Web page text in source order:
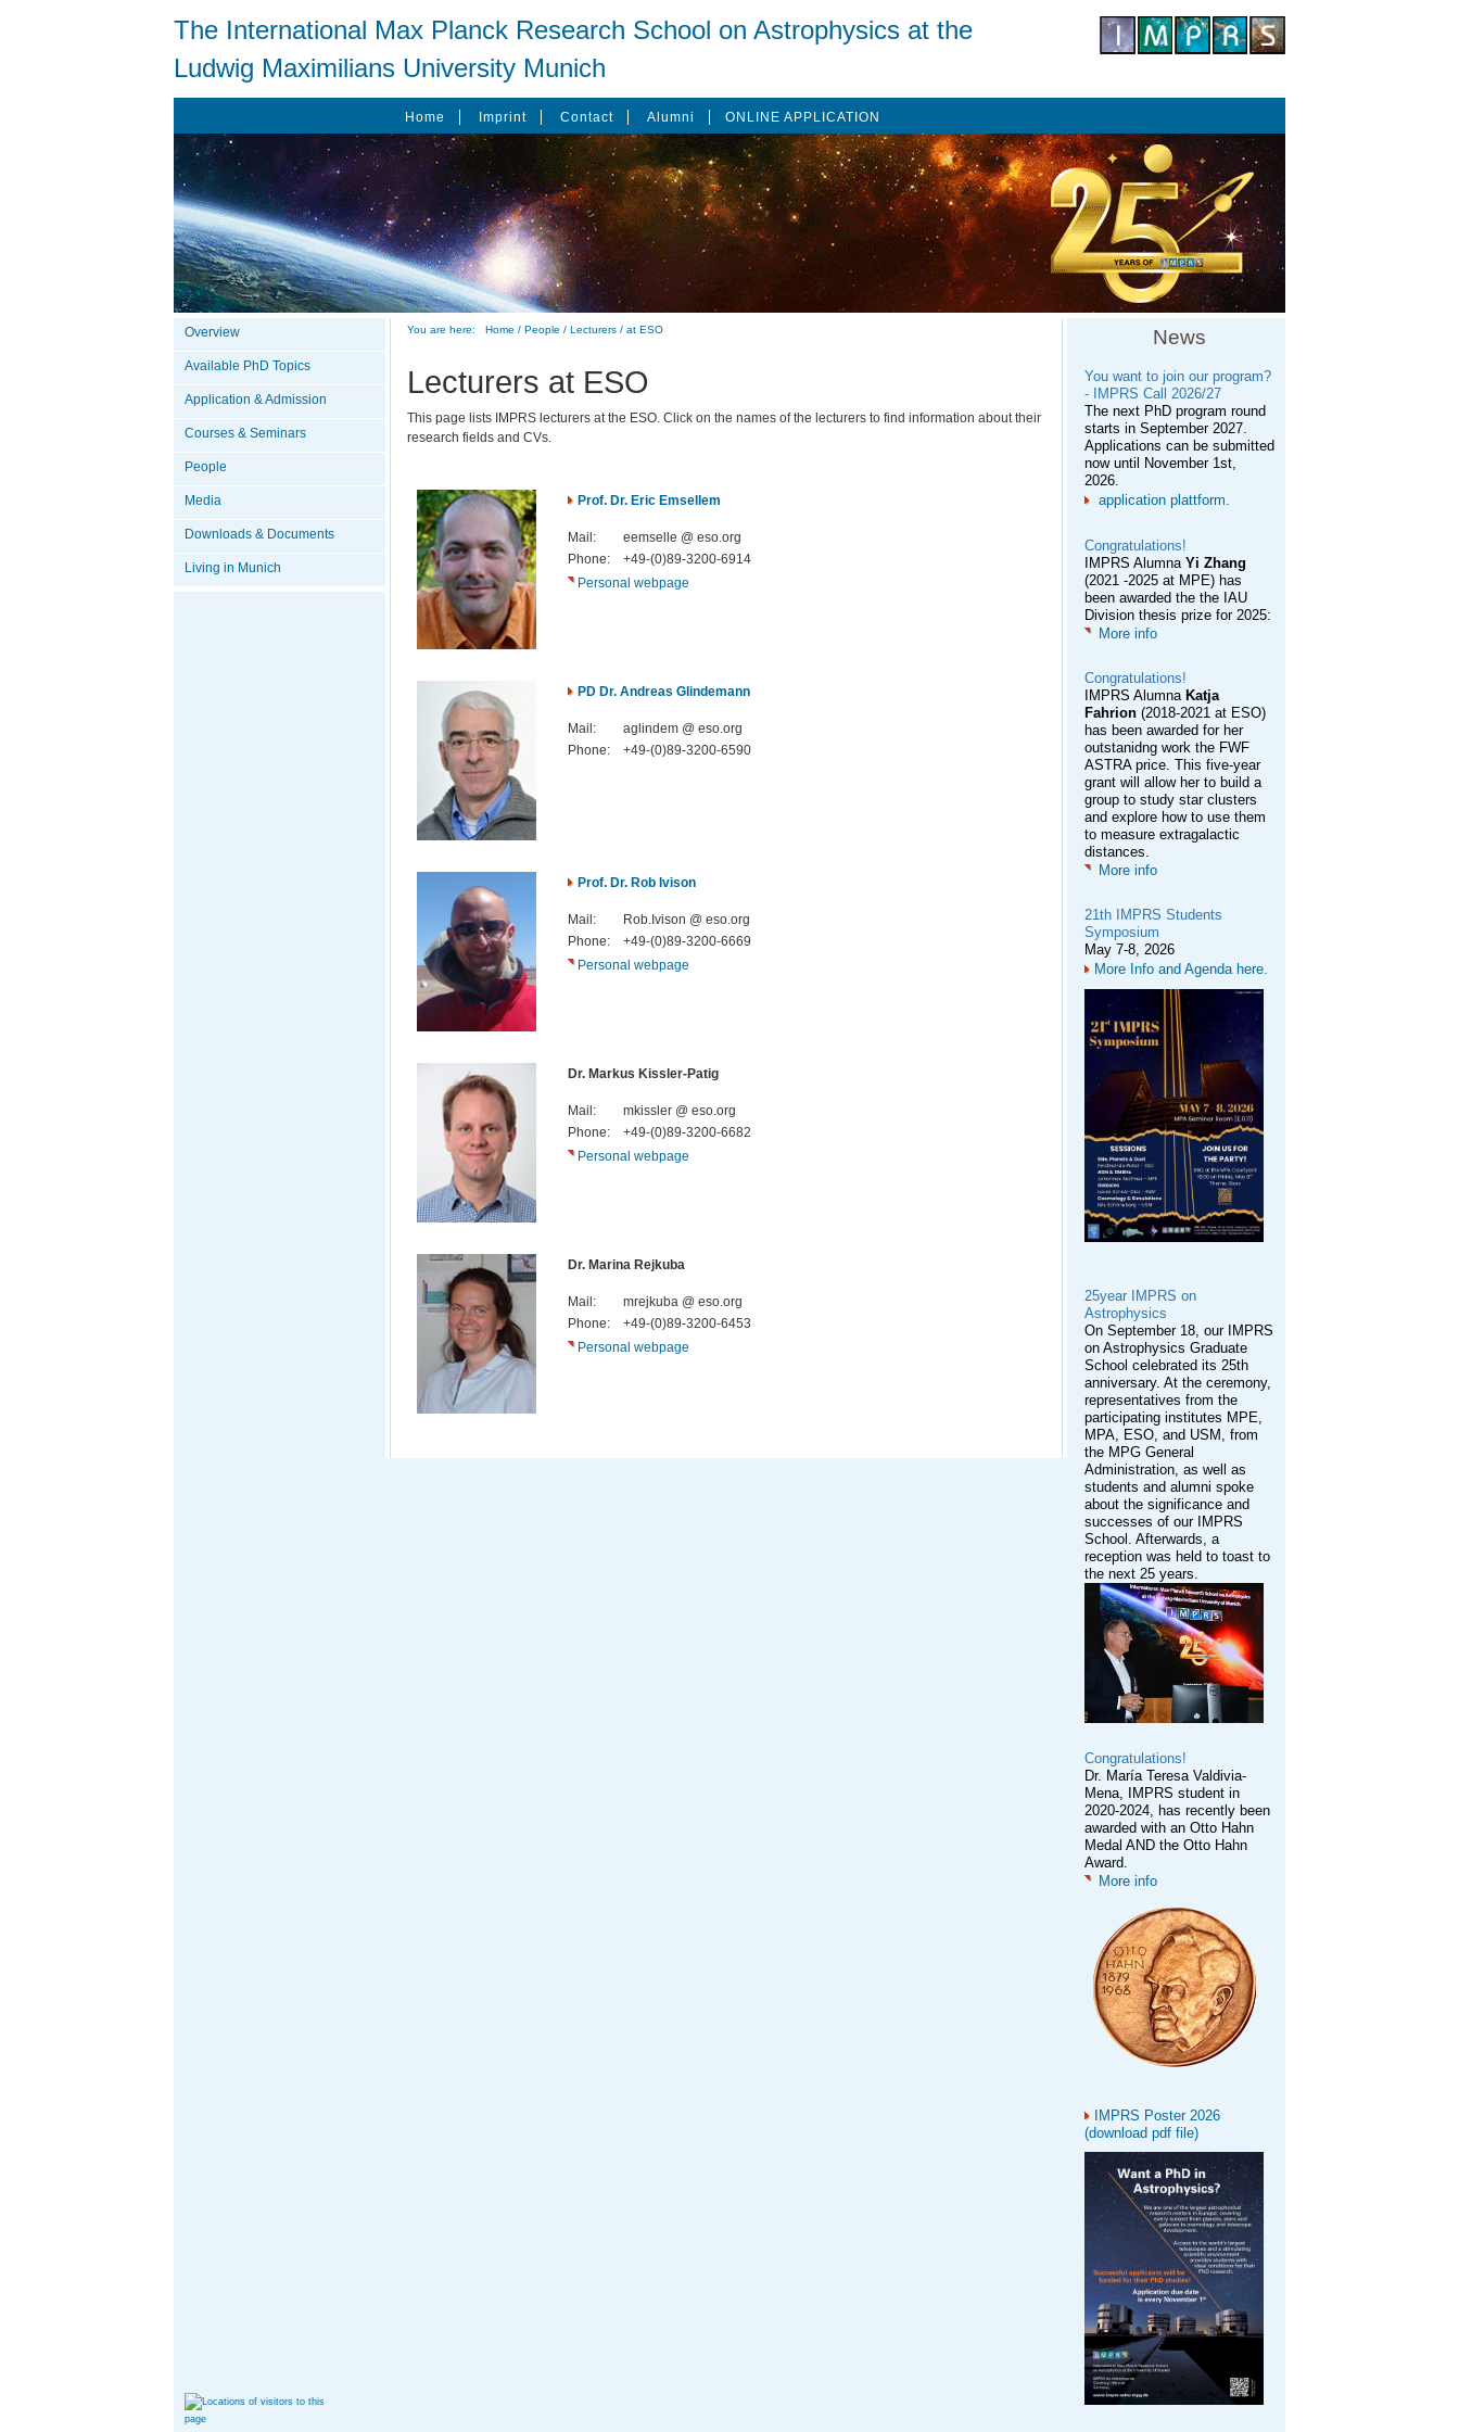
The International Max Planck Research School on Astrophysics at the
Ludwig Maximilians University Munich
Home Imprint Contact Alumni ONLINE APPLICATION
Overview
Available PhD Topics
Application & Admission
Courses & Seminars
People
Media
Downloads & Documents
Living in Munich
You are here: Home / People / Lecturers / at ESO
Lecturers at ESO
This page lists IMPRS lecturers at the ESO. Click on the names of the lecturers to find information about their
research fields and CVs.
Prof. Dr. Eric Emsellem
Mail:
eemselle @ eso.org
Phone:
+49-(0)89-3200-6914
Personal webpage
PD Dr. Andreas Glindemann
Mail:
aglindem @ eso.org
Phone:
+49-(0)89-3200-6590
Prof. Dr. Rob Ivison
Mail:
Rob.Ivison @ eso.org
Phone:
+49-(0)89-3200-6669
Personal webpage
Dr. Markus Kissler-Patig
Mail:
mkissler @ eso.org
Phone:
+49-(0)89-3200-6682
Personal webpage
Dr. Marina Rejkuba
Mail:
mrejkuba @ eso.org
Phone:
+49-(0)89-3200-6453
Personal webpage
News
You want to join our program?
- IMPRS Call 2026/27
The next PhD program round
starts in September 2027.
Applications can be submitted
now until November 1st,
2026.
application plattform.
Congratulations!
IMPRS Alumna Yi Zhang
(2021 -2025 at MPE) has
been awarded the the IAU
Division thesis prize for 2025:
More info
Congratulations!
IMPRS Alumna Katja
Fahrion (2018-2021 at ESO)
has been awarded for her
outstanidng work the FWF
ASTRA price. This five-year
grant will allow her to build a
group to study star clusters
and explore how to use them
to measure extragalactic
distances.
More info
21th IMPRS Students
Symposium
May 7-8, 2026
More Info and Agenda here.
25year IMPRS on
Astrophysics
On September 18, our IMPRS
on Astrophysics Graduate
School celebrated its 25th
anniversary. At the ceremony,
representatives from the
participating institutes MPE,
MPA, ESO, and USM, from
the MPG General
Administration, as well as
students and alumni spoke
about the significance and
successes of our IMPRS
School. Afterwards, a
reception was held to toast to
the next 25 years.
Congratulations!
Dr. María Teresa Valdivia-
Mena, IMPRS student in
2020-2024, has recently been
awarded with an Otto Hahn
Medal AND the Otto Hahn
Award.
More info
IMPRS Poster 2026
(download pdf file)